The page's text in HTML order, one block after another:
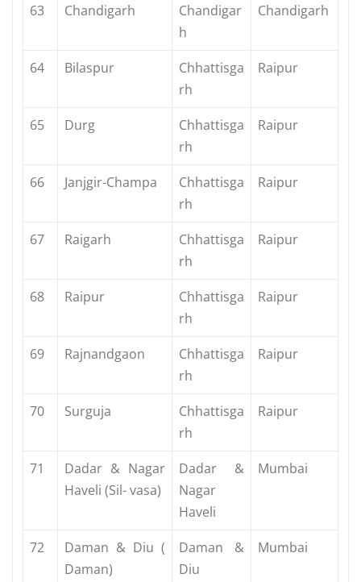
63 Chandigarh
Chandigar
h
Chandigarh
64 Bilaspur
Chhattisga
rh
Raipur
65 Durg
Chhattisga
rh
Raipur
66 Janjgir-Champa
Chhattisga
rh
Raipur
67 Raigarh
Chhattisga
rh
Raipur
68 Raipur
Chhattisga
rh
Raipur
69 Rajnandgaon
Chhattisga
rh
Raipur
70 Surguja
Chhattisga
rh
Raipur
71
Dadar & Nagar
Haveli (Sil- vasa)
Dadar &
Nagar
Haveli
Mumbai
72
Daman & Diu (
Daman)
Daman &
Diu
Mumbai